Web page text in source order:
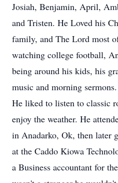
Josiah, Benjamin, April,
and Tristen. He Loved his
family, and The Lord most
watching college football,
being around his kids, his
music and morning
He liked to listen to classic
enjoy the weather. He
in Anadarko, Ok, then later
at the Caddo Kiowa
a Business accountant for